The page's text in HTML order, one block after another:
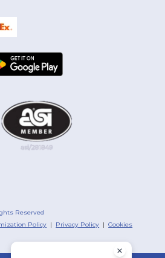
Reserved
Policy | Privacy Policy |Cookies